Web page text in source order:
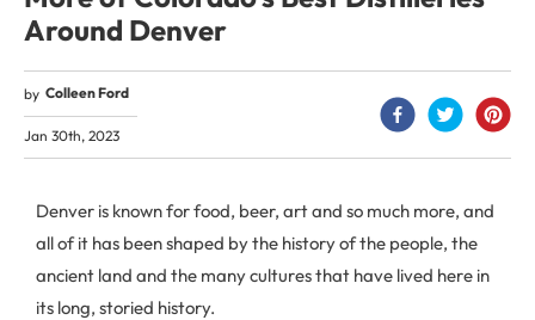
Around Denver
by Colleen Ford
Jan 30th, 2023
Denver is known for food, beer, art and so much more, and
all of it has been shaped by the history of the people, the
ancient land and the many cultures that have lived here in
its long, storied history.